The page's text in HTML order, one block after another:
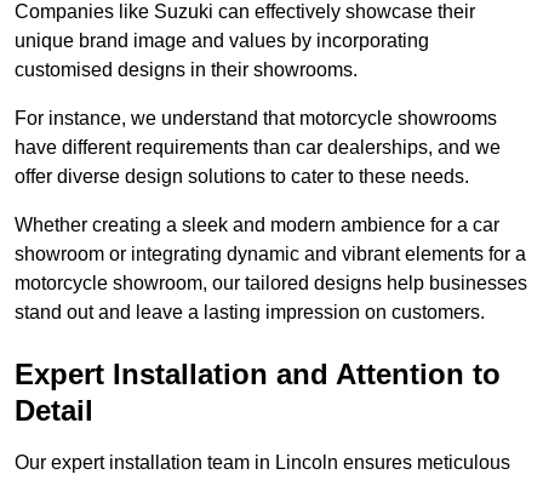
Companies like Suzuki can effectively showcase their
unique brand image and values by incorporating
customised designs in their showrooms.
For instance, we understand that motorcycle showrooms
have different requirements than car dealerships, and we
offer diverse design solutions to cater to these needs.
Whether creating a sleek and modern ambience for a car
showroom or integrating dynamic and vibrant elements for a
motorcycle showroom, our tailored designs help businesses
stand out and leave a lasting impression on customers.
Expert Installation and Attention to
Detail
Our expert installation team in Lincoln ensures meticulous